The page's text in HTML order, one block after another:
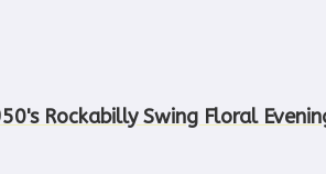
Rockabilly Swing Floral